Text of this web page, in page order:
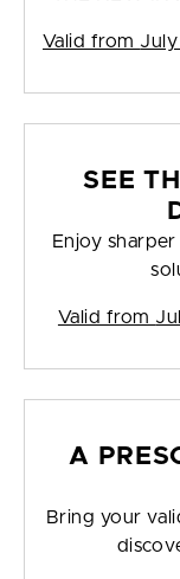
Valid from
SEE
Enjoy
Valid from
A
Bring your